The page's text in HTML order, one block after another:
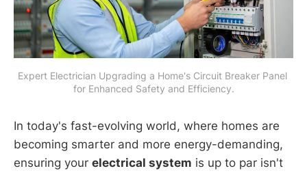
Expert Electrician Upgrading a Home's Circuit Breaker Panel
for Enhanced Safety and Efficiency.
In today's fast-evolving world, where homes are
becoming smarter and more energy-demanding,
ensuring your electrical system is up to par isn't